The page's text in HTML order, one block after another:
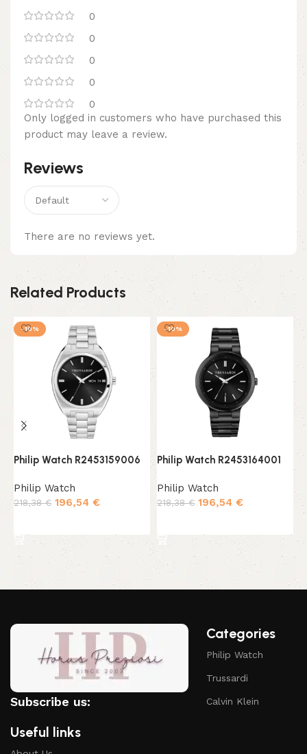
0
0
0
0
0
Reviews
There are no reviews yet.
Only logged in customers who have purchased this
product may leave a review.
Related Products
-10%
Philip Watch R2453159006
Philip Watch
218,38€ 196,54 €
-10%
Philip Watch R2453164001
Philip Watch
218,38€ 196,54 €
Subscribe us:
Useful links
Categories
Philip Watch
Trussardi
Calvin Klein